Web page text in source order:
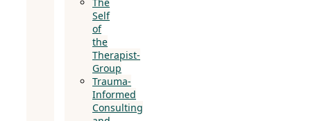
Self
of
the
Therapist-
Group
Trauma-
Informed
Consulting